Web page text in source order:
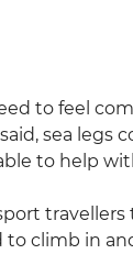
to feel
sea legs
to help
travellers
to climb in